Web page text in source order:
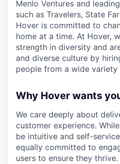
Menlo Ventures and
such as Travelers, State
Hover is committed to
home at a time. At Hover,
strength in diversity and
and diverse culture by
people from a wide
Why Hover wants
We care deeply about
customer experience.
be intuitive and self-
equally committed to
users to ensure they